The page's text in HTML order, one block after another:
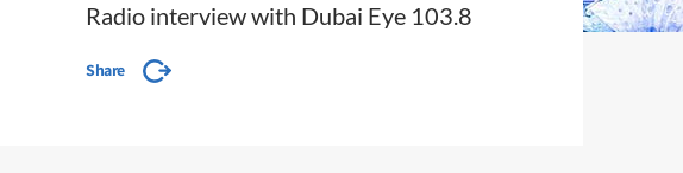
Radio interview with Dubai Eye 103.8
Share